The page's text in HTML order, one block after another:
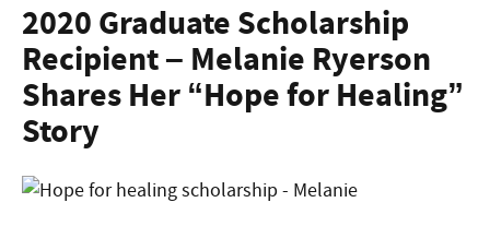
2020 Graduate Scholarship
Recipient – Melanie Ryerson
Shares Her “Hope for Healing”
Story